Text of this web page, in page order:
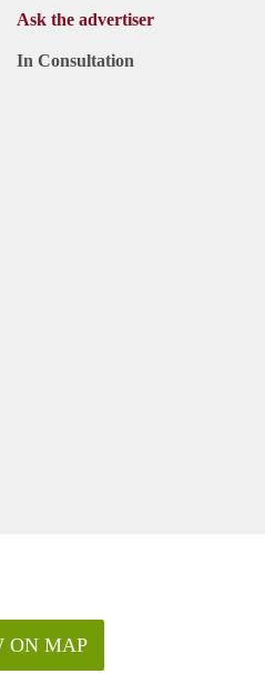
Ask the advertiser
In Consultation
ON MAP